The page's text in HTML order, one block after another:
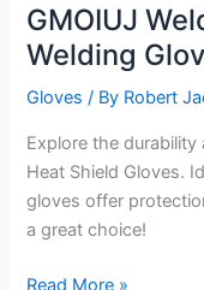
GMOIUJ
Welding
Gloves / By Robert
Explore the
Heat Shield Gloves.
gloves offer
a great choice!
GMOIUJ
Read More »